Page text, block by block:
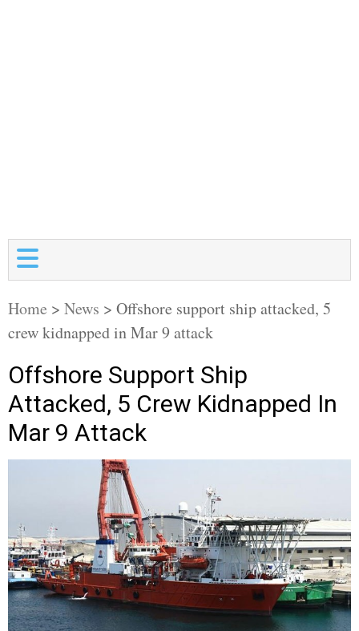
Home > News > Offshore support ship attacked, 5
crew kidnapped in Mar 9 attack
Offshore Support Ship
Attacked, 5 Crew Kidnapped In
Mar 9 Attack